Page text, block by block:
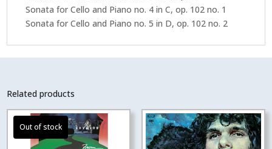
Sonata for Cello and Piano no. 4 in C, op. 102 no. 1
Sonata for Cello and Piano no. 5 in D, op. 102 no. 2
Related products